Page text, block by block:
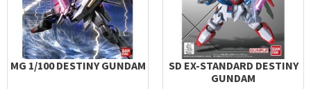
MG 1/100 DESTINY GUNDAM
SD EX-STANDARD DESTINY
GUNDAM